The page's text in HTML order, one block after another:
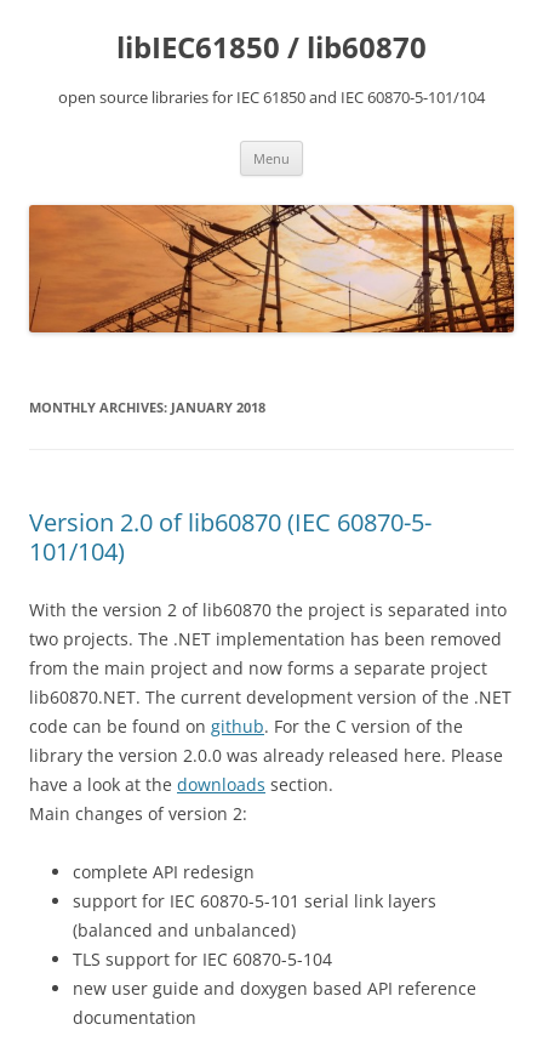
libIEC61850 / lib60870
open source libraries for IEC 61850 and IEC 60870-5-101/104
Menu
MONTHLY ARCHIVES: JANUARY 2018
Version 2.0 of lib60870 (IEC 60870-5-
101/104)
With the version 2 of lib60870 the project is separated into
two projects. The .NET implementation has been removed
from the main project and now forms a separate project
lib60870.NET. The current development version of the .NET
code can be found on github. For the C version of the
library the version 2.0.0 was already released here. Please
have a look at the downloads section.
Main changes of version 2:
complete API redesign
support for IEC 60870-5-101 serial link layers
(balanced and unbalanced)
TLS support for IEC 60870-5-104
new user guide and doxygen based API reference
documentation